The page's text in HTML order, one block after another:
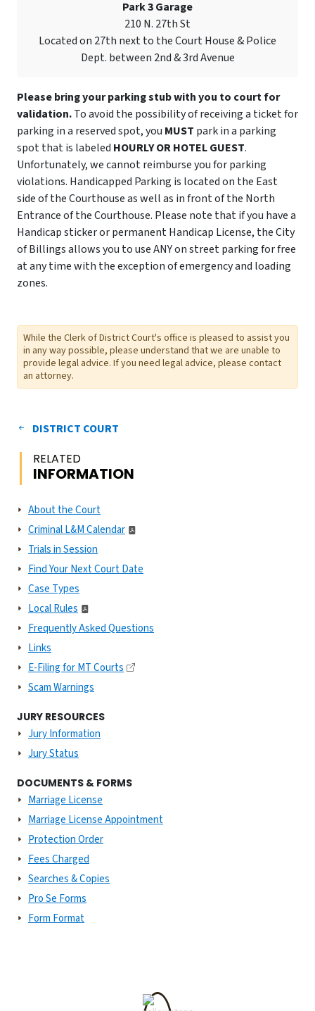
Park 3 Garage
210 N. 27th St
Located on 27th next to the Court House & Police
Dept. between 2nd & 3rd Avenue
Please bring your parking stub with you to court for
validation.To avoid the possibility of receiving a ticket for
parking in a reserved spot, you MUST park in a parking
spot that is labeled HOURLY OR HOTEL GUEST.
Unfortunately, we cannot reimburse you for parking
violations. Handicapped Parking is located on the East
side of the Courthouse as well as in front of the North
Entrance of the Courthouse. Please note that if you have a
Handicap sticker or permanent Handicap License, the City
of Billings allows you to use ANY on street parking for free
at any time with the exception of emergency and loading
zones.
While the Clerk of District Court's office is pleased to assist you
in any way possible, please understand that we are unable to
provide legal advice. If you need legal advice, please contact
an attorney.
DISTRICT COURT
RELATED
INFORMATION
About the Court
Criminal L&M Calendar
Trials in Session
Find Your Next Court Date
Case Types
Local Rules
Frequently Asked Questions
Links
E-Filing for MT Courts
Scam Warnings
JURY RESOURCES
Jury Information
Jury Status
DOCUMENTS & FORMS
Marriage License
Marriage License Appointment
Protection Order
Fees Charged
Searches & Copies
Pro Se Forms
Form Format